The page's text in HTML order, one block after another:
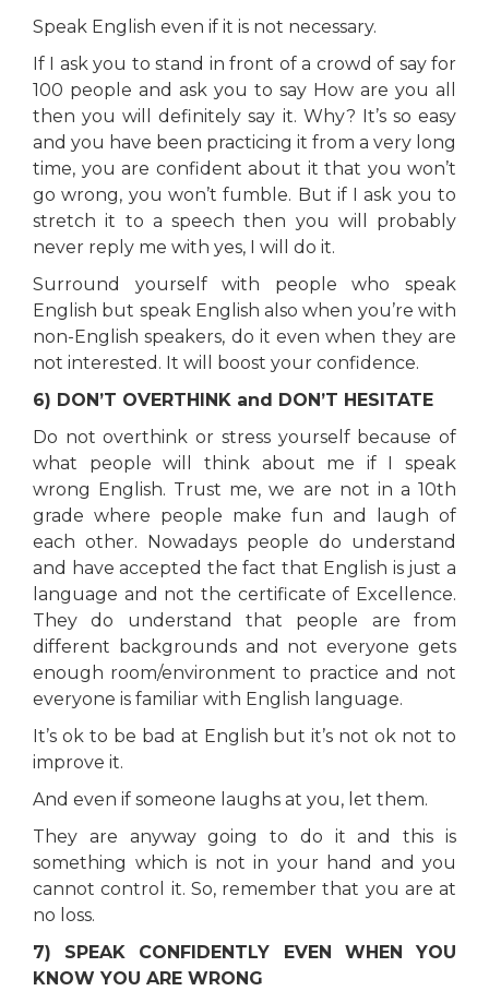
Speak English even if it is not necessary.
If I ask you to stand in front of a crowd of say for
100 people and ask you to say How are you all
then you will definitely say it. Why? It’s so easy
and you have been practicing it from a very long
time, you are confident about it that you won’t
go wrong, you won’t fumble. But if I ask you to
stretch it to a speech then you will probably
never reply me with yes, I will do it.
Surround yourself with people who speak
English but speak English also when you’re with
non-English speakers, do it even when they are
not interested. It will boost your confidence.
6) DON’T OVERTHINK and DON’T HESITATE
Do not overthink or stress yourself because of
what people will think about me if I speak
wrong English. Trust me, we are not in a 10th
grade where people make fun and laugh of
each other. Nowadays people do understand
and have accepted the fact that English is just a
language and not the certificate of Excellence.
They do understand that people are from
different backgrounds and not everyone gets
enough room/environment to practice and not
everyone is familiar with English language.
It’s ok to be bad at English but it’s not ok not to
improve it.
And even if someone laughs at you, let them.
They are anyway going to do it and this is
something which is not in your hand and you
cannot control it. So, remember that you are at
no loss.
7) SPEAK CONFIDENTLY EVEN WHEN YOU
KNOW YOU ARE WRONG